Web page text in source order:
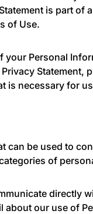
is part of
of Use.
Personal
Statement,
is necessary for
can be used to
of
directly
our use of